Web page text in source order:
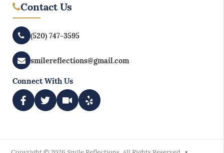
Contact Us
(520) 747-3595
smilereflections@gmail.com
Connect With Us